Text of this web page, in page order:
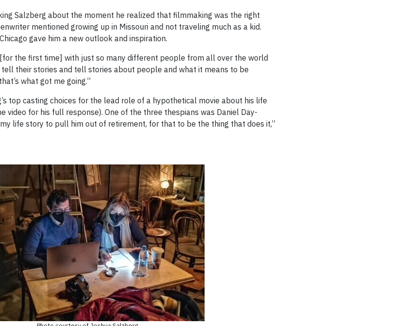
Salzberg about the moment he realized that filmmaking was the right
mentioned growing up in Missouri and not traveling much as a kid.
gave him a new outlook and inspiration.
[for the first time] with just so many different people from all over the world
their stories and tell stories about people and what it means to be
what got me going.”
top casting choices for the lead role of a hypothetical movie about his life
video for his full response). One of the three thespians was Daniel Day-
life story to pull him out of retirement, for that to be the thing that does it,”